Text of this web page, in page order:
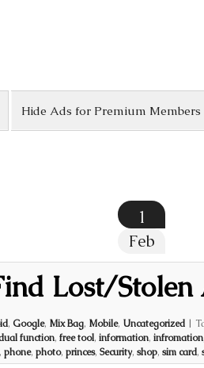
Hide Ads for Premium Members
1
Feb
Lost/
, Google, Mix Bag, Mobile, Uncategorized |
function, free tool, information, infromation,
phone, photo, princes, Security, shop, sim card,